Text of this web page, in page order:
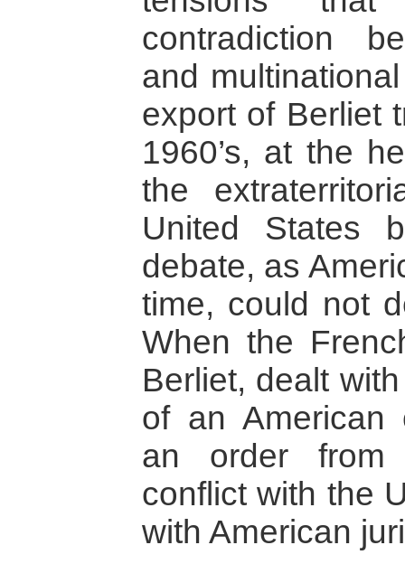
contradiction
and
export of Berliet
1960’s, at the
the
United States
debate, as
time, could not
When the
Berliet, dealt
of an American
an order from
conflict with the
with American